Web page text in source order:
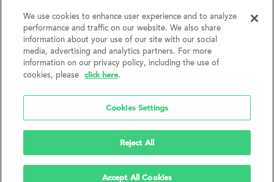
fair housing laws. We encourage and support an affirmative
advertising and marketing program in which there are no
barriers to obtaining housing because of a person's actual or
perceived race, color, religion, creed, sex, handicap,
disability, AIDS/HIV status, familial status, national origin, ancestry, place of
birth, age, sexual orientation, gender identity, source of income, weight,
height or other protected category under federal, state or local law.
without notice. Features, amenities, unit sizes, and prices vary by building.
We use cookies to enhance user experience and to analyze
performance and traffic on our website. We also share
information about your use of our site with our social
media, advertising and analytics partners. For more
information on our privacy policy, including the use of
cookies, please
click here.
Cookies Settings
Reject All
Accept All Cookies